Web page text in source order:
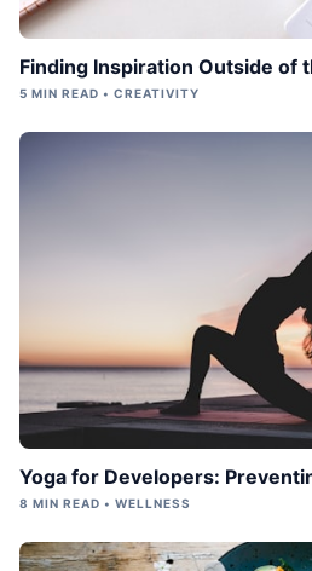
Finding Inspiration Outside of
5 MIN READ • CREATIVITY
Yoga for Developers:
8 MIN READ • WELLNESS